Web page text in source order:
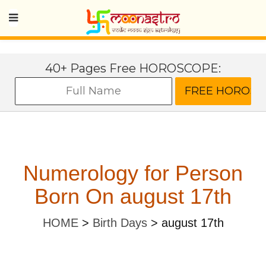
40+ Pages Free HOROSCOPE:
Numerology for Person
Born On august 17th
HOME> Birth Days> august 17th